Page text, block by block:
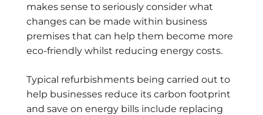
makes sense to seriously consider what
changes can be made within business
premises that can help them become more
eco-friendly whilst reducing energy costs.
Typical refurbishments being carried out to
help businesses reduce its carbon footprint
and save on energy bills include replacing